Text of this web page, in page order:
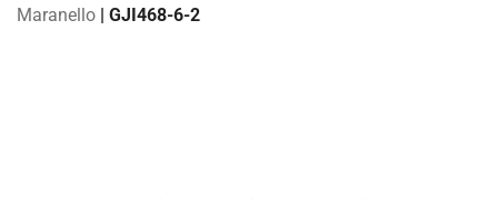
Maranello | GJI468-6-2